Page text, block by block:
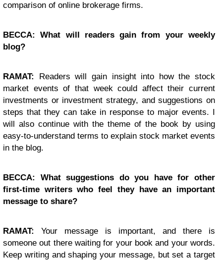
comparison of online brokerage firms.
BECCA: What will readers gain from your weekly
blog?
RAMAT:
Readers will gain insight into how the stock
market events of that week could affect their current
investments or investment strategy, and suggestions on
steps that they can take in response to major events. I
will also continue with the theme of the book by using
easy-to-understand terms to explain stock market events
in the blog.
BECCA: What suggestions do you have for other
first-time writers who feel they have an important
message to share?
RAMAT:
Your message is important, and there is
someone out there waiting for your book and your words.
Keep writing and shaping your message, but set a target